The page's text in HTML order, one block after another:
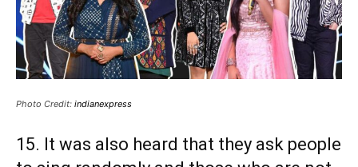
Photo Credit: indianexpress
15. It was also heard that they ask people